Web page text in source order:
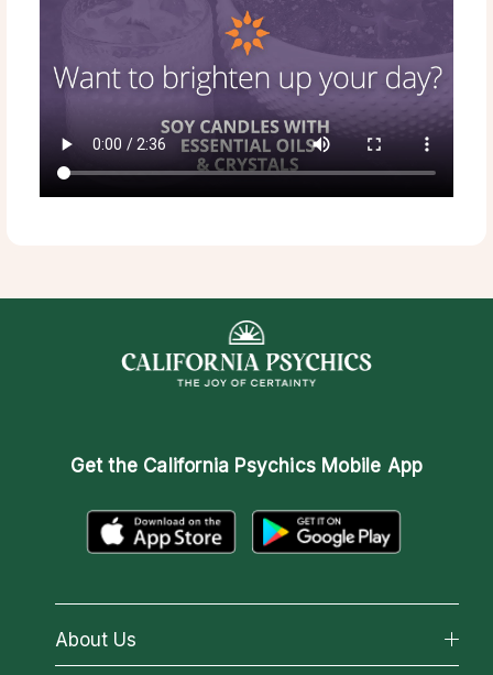
Get the California Psychics Mobile App
About Us